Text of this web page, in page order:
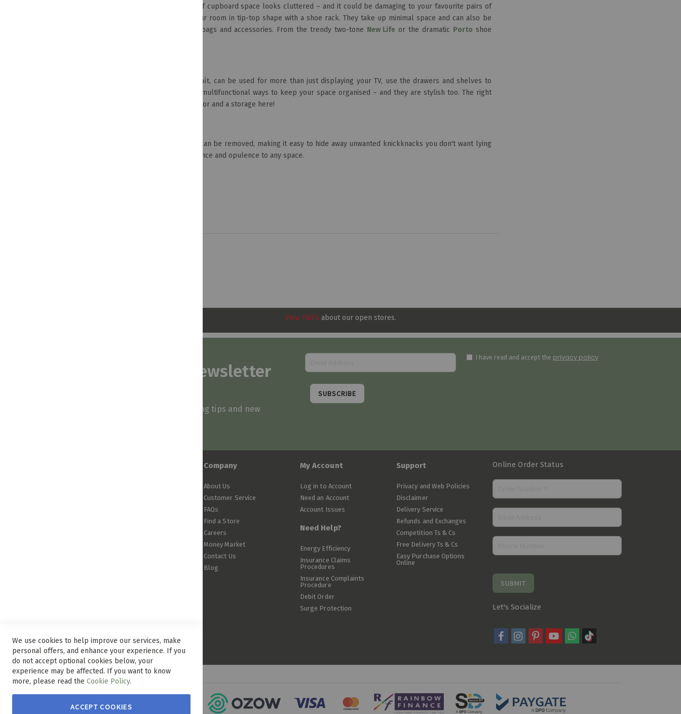
Having shoes lying around because you ran out of cupboard space looks cluttered – and it could be damaging to your favourite pairs of
shoes! Keep your shoes in mint condition and your room in tip-top shape with a shoe rack. They take up minimal space and can also be
used for more than shoes – think scarves, handbags and accessories. From the trendy two-tone New Life or the dramatic Porto shoe
London 4-piece Wall Unit, can be used for more than just displaying your TV, use the drawers and shelves to
store books, DVDs and more. They are versatile, multifunctional ways to keep your space organised – and they are stylish too. The right
wall unit will be a great addition to your home decor and a storage here!
The tops of these beautifully-crafted containers can be removed, making it easy to hide away unwanted knickknacks you don't want lying
around. They'll also instantly add a touch of elegance and opulence to any space.
View FAQ’s about our open stores.
Subscribe to our newsletter
Be first to know about our deals, styling tips and new
I have read and accept the privacy policy
SUBSCRIBE
Company
About Us
Customer Service
FAQs
Find a Store
Careers
Money Market
Contact Us
Blog
My Account
Log in to Account
Need an Account
Account Issues
Need Help?
Energy Efficiency
Insurance Claims
Procedures
Insurance Complaints
Procedure
Debit Order
Surge Protection
Support
Privacy and Web Policies
Disclaimer
Delivery Service
Refunds and Exchanges
Competition Ts & Cs
Free Delivery Ts & Cs
Easy Purchase Options
Online
Online Order Status
SUBMIT
Let's Socialize
We use cookies to help improve our services, make
personal offers, and enhance your experience. If you
do not accept optional cookies below, your
experience may be affected. If you want to know
more, please read the Cookie Policy.
ACCEPT COOKIES